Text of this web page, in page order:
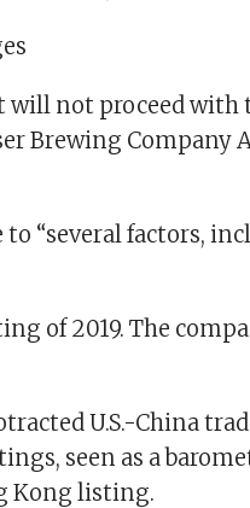
will not proceed
Brewing Company
to “several factors,
of 2019. The
U.S.-China
seen as a
Kong listing.